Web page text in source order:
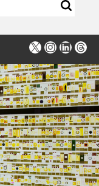
X Instagram